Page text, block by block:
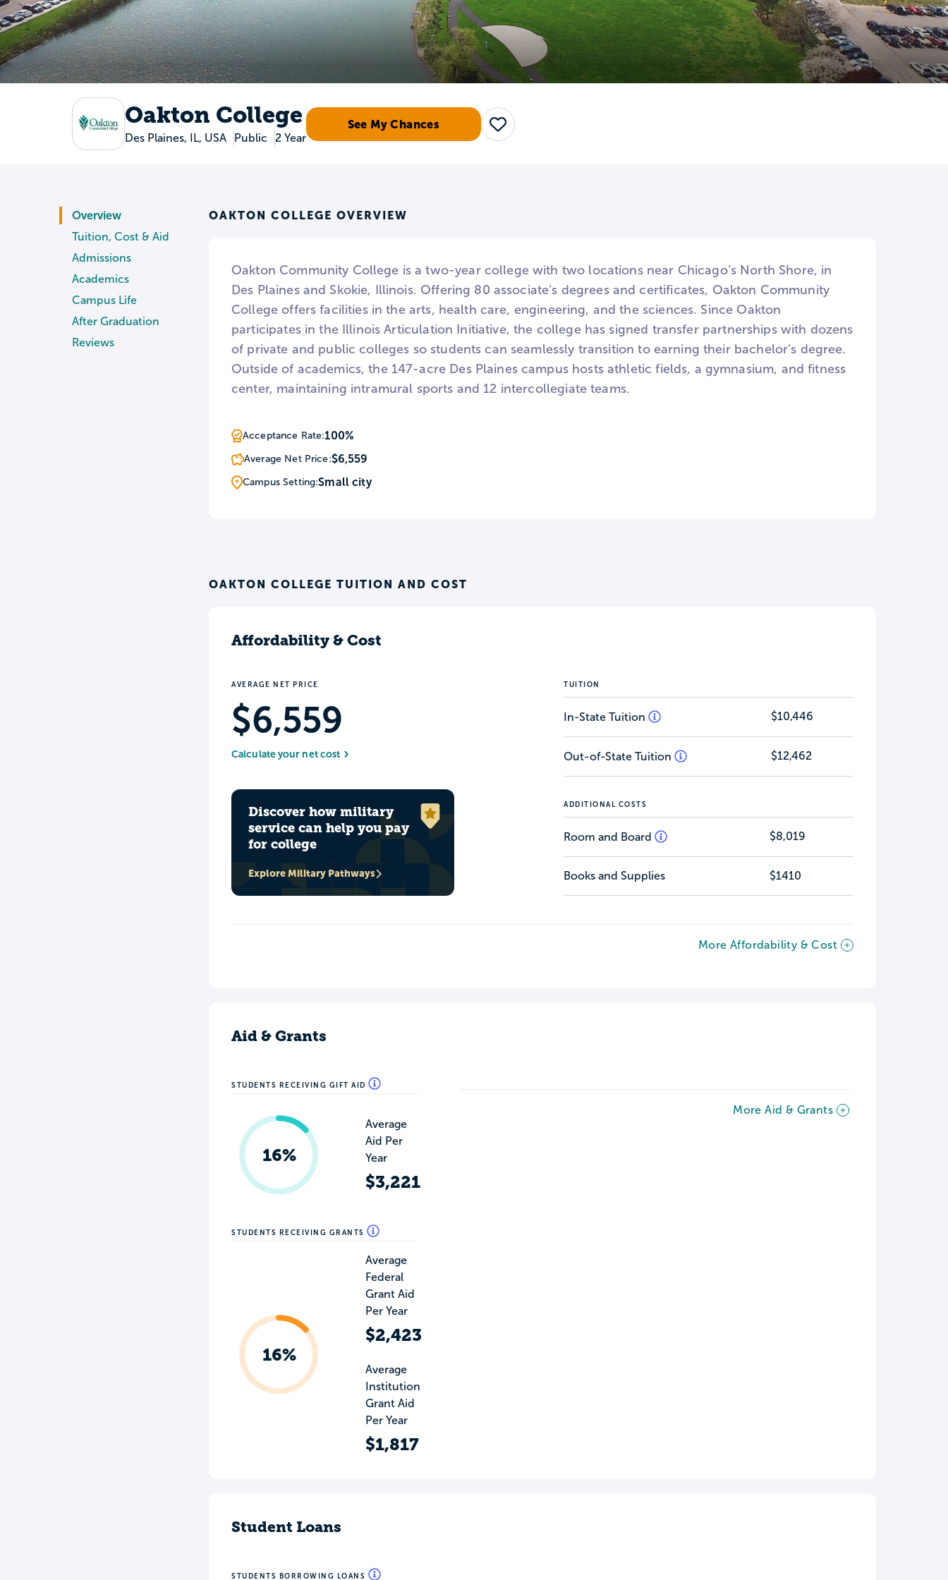
Oakton College
Des Plaines, IL, USA Public 2 Year
See My Chances
Save
Overview
Tuition, Cost & Aid
Admissions
Academics
Campus Life
After Graduation
Reviews
OAKTON COLLEGE OVERVIEW
Oakton Community College is a two-year college with two locations near Chicago’s North Shore, in
Des Plaines and Skokie, Illinois. Offering 80 associate’s degrees and certificates, Oakton Community
College offers facilities in the arts, health care, engineering, and the sciences. Since Oakton
participates in the Illinois Articulation Initiative, the college has signed transfer partnerships with dozens
of private and public colleges so students can seamlessly transition to earning their bachelor’s degree.
Outside of academics, the 147-acre Des Plaines campus hosts athletic fields, a gymnasium, and fitness
center, maintaining intramural sports and 12 intercollegiate teams.
Acceptance Rate:100%
Average Net Price:$6,559
Campus Setting:Small city
OAKTON COLLEGE TUITION AND COST
Affordability & Cost
AVERAGE NET PRICE
$6,559
Calculate your net cost
Discover how military
service can help you pay
for college
Explore Military Pathways
TUITION
In-State Tuition $10,446
Out-of-State Tuition $12,462
ADDITIONAL COSTS
Room and Board $8,019
Books and Supplies $1410
More Affordability & Cost
Aid & Grants
STUDENTS RECEIVING GIFT AID
16%
Average
Aid Per
Year
$3,221
STUDENTS RECEIVING GRANTS
16%
Average
Federal
Grant Aid
Per Year
$2,423
Average
Institution
Grant Aid
Per Year
$1,817
More Aid & Grants
Student Loans
STUDENTS BORROWING LOANS